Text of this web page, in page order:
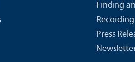
Finding
Press